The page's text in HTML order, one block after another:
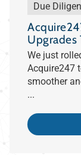
Due
Upgrades
We just
Acquire247
smoother
...